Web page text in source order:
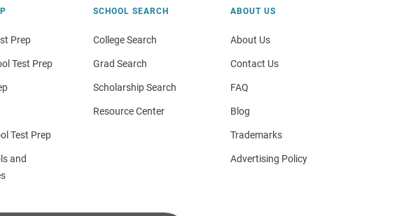
Prep
Test Prep
Test Prep
and
SCHOOL SEARCH
College Search
Grad Search
Scholarship Search
Resource Center
ABOUT US
About Us
Contact Us
FAQ
Blog
Trademarks
Advertising Policy